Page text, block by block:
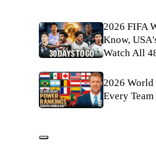
2026 FIFA
Know,
Watch All
2026 World
Every